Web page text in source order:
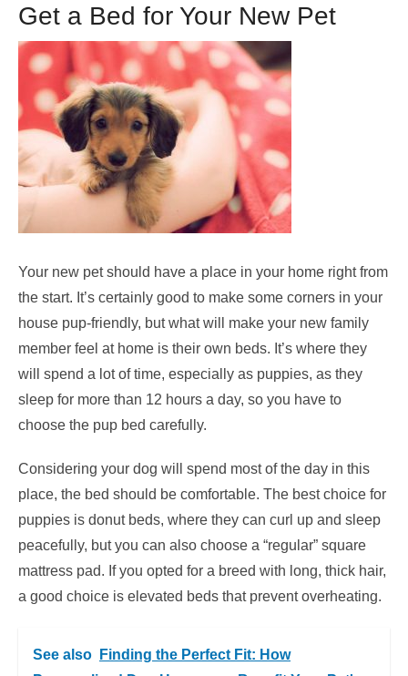
Get a Bed for Your New Pet
Your new pet should have a place in your home right from
the start. It’s certainly good to make some corners in your
house pup-friendly, but what will make your new family
member feel at home is their own beds. It’s where they
will spend a lot of time, especially as puppies, as they
sleep for more than 12 hours a day, so you have to
choose the pup bed carefully.
Considering your dog will spend most of the day in this
place, the bed should be comfortable. The best choice for
puppies is donut beds, where they can curl up and sleep
peacefully, but you can also choose a “regular” square
mattress pad. If you opted for a breed with long, thick hair,
a good choice is elevated beds that prevent overheating.
See also
Finding the Perfect Fit: How